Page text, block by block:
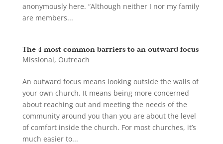
anonymously here. “Although neither I nor my family
are members...
The 4 most common barriers to an outward focus
Missional, Outreach
An outward focus means looking outside the walls of
your own church. It means being more concerned
about reaching out and meeting the needs of the
community around you than you are about the level
of comfort inside the church. For most churches, it’s
much easier to...